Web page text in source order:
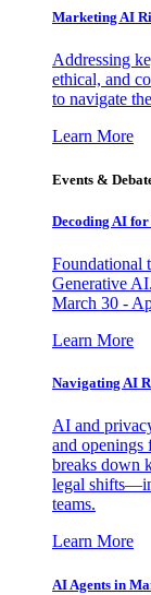
Marketing AI
Addressing
ethical, and
to navigate
Learn More
Events &
Decoding AI
Foundational
Generative
March 30 -
Learn More
Navigating AI
AI and
and openings
breaks down
legal
teams.
Learn More
AI Agents in